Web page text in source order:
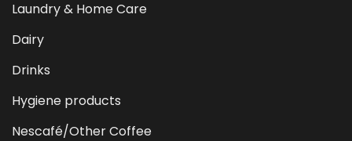
Laundry & Home Care
Dairy
Drinks
Hygiene products
Nescafé/Other Coffee